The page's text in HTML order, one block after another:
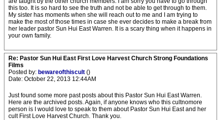
this too. It is so hard to see the truth and not be able to get through to them.
My sister has moments when she will reach out to me and I am trying to
make the most of those times in case she ever decides to make a break from
her leader pastor Sun Hui East Warren. It is a scary thing when it happens in
your own family.
Re: Pastor Sun Hui East First Love Harvest Church Strong Foundations
Films
Posted by: bewareofthiscult ()
Date: October 22, 2013 12:44AM
Just found some more past posts about this Pastor Sun Hui East Warren.
Here are the archived posts. Again, if anyone knows who this cultnomore
person is I would love to speak to them about Pastor Sun Hui East and her
cult First Love Harvest Church. Thank you.